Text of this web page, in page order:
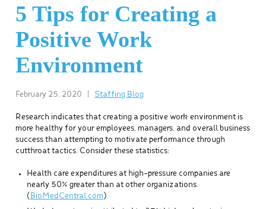
5 Tips for Creating a
Positive Work
Environment
February 25, 2020 Staffing Blog
Research indicates that creating a positive work environment is
more healthy for your employees, managers, and overall business
success than attempting to motivate performance through
cutthroat tactics. Consider these statistics:
Health care expenditures at high-pressure companies are
nearly 50% greater than at other organizations.
( BioMedCentral.com)